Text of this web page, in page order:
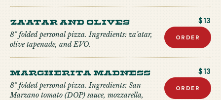
Za'atar and Olives
8" folded personal pizza. Ingredients: za’atar,
olive tapenade, and EVO.
$13
ORDER
Margherita Madness
8" folded personal pizza. Ingredients: San
Marzano tomato (DOP) sauce, mozzarella,
$13
ORDER